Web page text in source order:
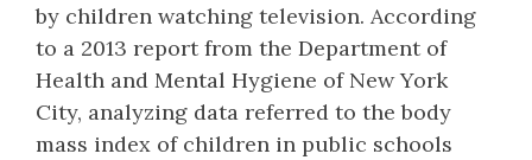
by children watching television. According
to a 2013 report from the Department of
Health and Mental Hygiene of New York
City, analyzing data referred to the body
mass index of children in public schools